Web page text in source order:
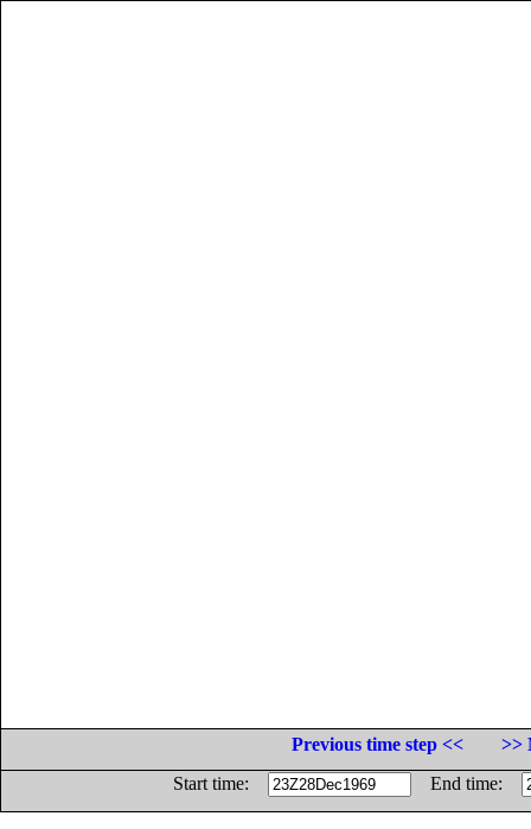
Previous time step <<
>>
Start time:
End time: